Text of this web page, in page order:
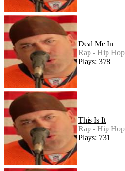
Deal Me In
Rap - Hip Hop
Plays: 378
This Is It
Rap - Hip Hop
Plays: 731